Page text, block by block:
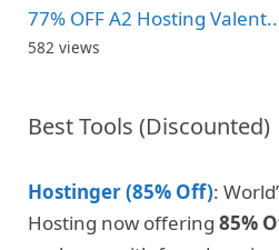
77% OFF A2 Hosting
582 views
Best Tools (Discounted)
Hostinger (85% Off):
Hosting now offering 85%